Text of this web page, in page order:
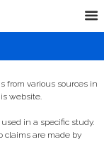
from various sources in
website.
in a specific study.
claims are made by